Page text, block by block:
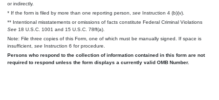
or indirectly.
* If the form is filed by more than one reporting person, see Instruction 4 (b)(v).
** Intentional misstatements or omissions of facts constitute Federal Criminal Violations
See 18 U.S.C. 1001 and 15 U.S.C. 78ff(a).
Note: File three copies of this Form, one of which must be manually signed. If space is
insufficient, see Instruction 6 for procedure.
Persons who respond to the collection of information contained in this form are not
required to respond unless the form displays a currently valid OMB Number.